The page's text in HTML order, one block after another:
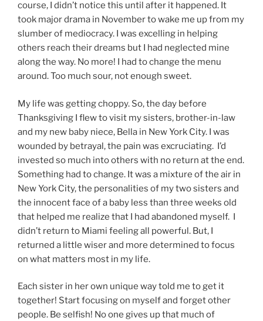
course, I didn’t notice this until after it happened. It
took major drama in November to wake me up from my
slumber of mediocracy. I was excelling in helping
others reach their dreams but I had neglected mine
along the way. No more! I had to change the menu
around. Too much sour, not enough sweet.
My life was getting choppy. So, the day before
Thanksgiving I flew to visit my sisters, brother-in-law
and my new baby niece, Bella in New York City. I was
wounded by betrayal, the pain was excruciating. I’d
invested so much into others with no return at the end.
Something had to change. It was a mixture of the air in
New York City, the personalities of my two sisters and
the innocent face of a baby less than three weeks old
that helped me realize that I had abandoned myself. I
didn’t return to Miami feeling all powerful. But, I
returned a little wiser and more determined to focus
on what matters most in my life.
Each sister in her own unique way told me to get it
together! Start focusing on myself and forget other
people. Be selfish! No one gives up that much of